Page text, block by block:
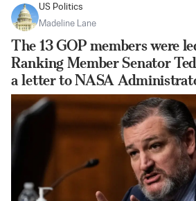
US Politics
Madeline Lane
The 13 GOP members were
Ranking Member Senator
a letter to NASA